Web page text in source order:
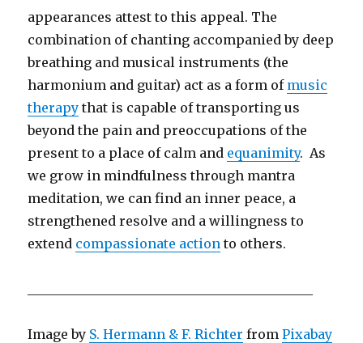
appearances attest to this appeal. The
combination of chanting accompanied by deep
breathing and musical instruments (the
harmonium and guitar) act as a form of music
therapy that is capable of transporting us
beyond the pain and preoccupations of the
present to a place of calm and equanimity. As
we grow in mindfulness through mantra
meditation, we can find an inner peace, a
strengthened resolve and a willingness to
extend compassionate action to others.
Image by S. Hermann & F. Richter fromPixabay